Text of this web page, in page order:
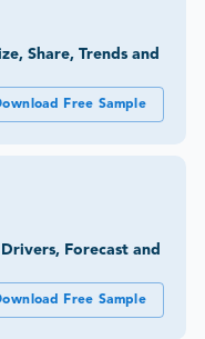
Share, Trends and
Free Sample
Forecast and
Free Sample